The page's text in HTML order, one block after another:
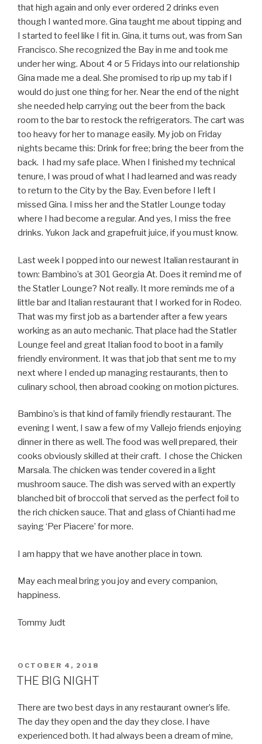
that high again and only ever ordered 2 drinks even
though I wanted more. Gina taught me about tipping and
I started to feel like I fit in. Gina, it turns out, was from San
Francisco. She recognized the Bay in me and took me
under her wing. About 4 or 5 Fridays into our relationship
Gina made me a deal. She promised to rip up my tab if I
would do just one thing for her. Near the end of the night
she needed help carrying out the beer from the back
room to the bar to restock the refrigerators. The cart was
too heavy for her to manage easily. My job on Friday
nights became this: Drink for free; bring the beer from the
back. I had my safe place. When I finished my technical
tenure, I was proud of what I had learned and was ready
to return to the City by the Bay. Even before I left I
missed Gina. I miss her and the Statler Lounge today
where I had become a regular. And yes, I miss the free
drinks. Yukon Jack and grapefruit juice, if you must know.
Last week I popped into our newest Italian restaurant in
town: Bambino’s at 301 Georgia At. Does it remind me of
the Statler Lounge? Not really. It more reminds me of a
little bar and Italian restaurant that I worked for in Rodeo.
That was my first job as a bartender after a few years
working as an auto mechanic. That place had the Statler
Lounge feel and great Italian food to boot in a family
friendly environment. It was that job that sent me to my
next where I ended up managing restaurants, then to
culinary school, then abroad cooking on motion pictures.
Bambino’s is that kind of family friendly restaurant. The
evening I went, I saw a few of my Vallejo friends enjoying
dinner in there as well. The food was well prepared, their
cooks obviously skilled at their craft. I chose the Chicken
Marsala. The chicken was tender covered in a light
mushroom sauce. The dish was served with an expertly
blanched bit of broccoli that served as the perfect foil to
the rich chicken sauce. That and glass of Chianti had me
saying ‘Per Piacere’ for more.
I am happy that we have another place in town.
May each meal bring you joy and every companion,
happiness.
Tommy Judt
POSTED
ON
OCTOBER 4, 2018
THE BIG NIGHT
There are two best days in any restaurant owner’s life.
The day they open and the day they close. I have
experienced both. It had always been a dream of mine,